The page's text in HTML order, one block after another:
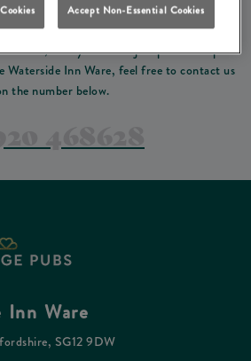
JUST GIVE US A CALL?
or if you would just prefer to speak
Waterside Inn Ware, feel free to contact us
the number below.
Inn Ware
SG12 9DW
Accept Non-Essential Cookies